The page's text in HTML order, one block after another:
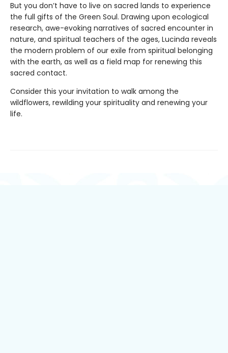
But you don’t have to live on sacred lands to experience
the full gifts of the Green Soul. Drawing upon ecological
research, awe-evoking narratives of sacred encounter in
nature, and spiritual teachers of the ages, Lucinda reveals
the modern problem of our exile from spiritual belonging
with the earth, as well as a field map for renewing this
sacred contact.
Consider this your invitation to walk among the
wildflowers, rewilding your spirituality and renewing your
life.